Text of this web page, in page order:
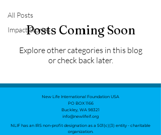
All Posts
Impact Stories
Posts Coming Soon
Explore other categories in this blog
or check back later.
New Life International Foundation USA
PO BOX 1166
Buckley, WA 98321
info@newlifeif.org
NLIF has an IRS non-profit designation as a 501(c)(3) entity - charitable
organization.